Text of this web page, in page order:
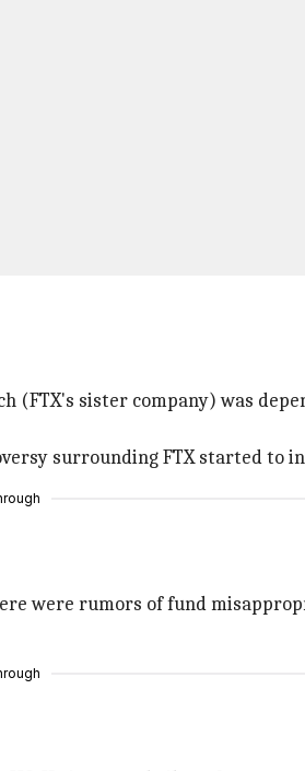
sister company) was
surrounding FTX started to
were rumors of fund